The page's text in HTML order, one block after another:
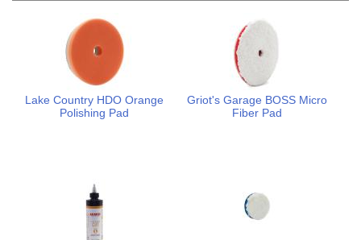
Lake Country HDO Orange
Polishing Pad
Griot's Garage BOSS Micro
Fiber Pad